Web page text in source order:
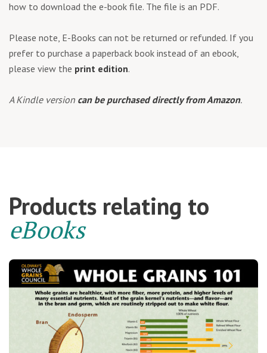
how to download the e-book file. The file is an PDF.
Please note, E-Books can not be returned or refunded. If you
prefer to purchase a paperback book instead of an ebook,
please view the print edition.
A Kindle version can be purchased directly from Amazon.
Products relating to
eBooks